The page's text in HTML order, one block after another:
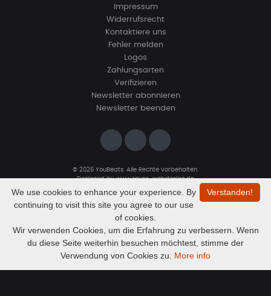
MandalazMusic
Impressum
Widerrufsrecht
Kontaktiere uns
Fehler melden
Logos
Zahlungsarten
Verifizieren
Newsletter abonnieren
Newsletter beenden
© 2026 YouBeats. Alle Rechte vorbehalten.
Designed bywww.sevns-webdesign.de
Verstanden!
We use cookies to enhance your experience. By
continuing to visit this site you agree to our use
of cookies.
Wir verwenden Cookies, um die Erfahrung zu verbessern. Wenn
du diese Seite weiterhin besuchen möchtest, stimme der
Verwendung von Cookies zu. More info